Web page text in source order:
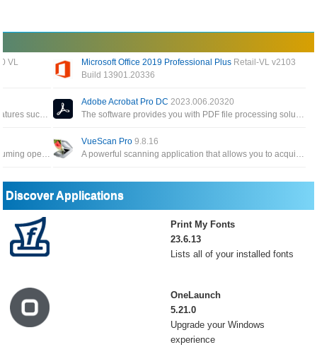
VL Microsoft Office 2019 Professional Plus Retail-VL v2103
Build 13901.20336
A special tool to create PDF files and many features such as encryption, conversion and built-in PDF editor
Adobe Acrobat Pro DC 2023.006.20320
VueScan Pro9.8.16
Discover Applications
Print My Fonts
23.6.13
Lists all of your installed fonts
OneLaunch
5.21.0
Upgrade your Windows
experience